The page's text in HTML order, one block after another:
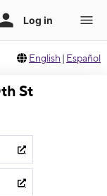
English | Español
St